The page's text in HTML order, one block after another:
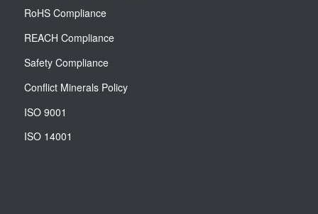
RoHS Compliance
REACH Compliance
Safety Compliance
Conflict Minerals Policy
ISO 9001
ISO 14001